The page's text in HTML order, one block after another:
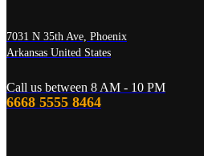
7031 N 35th Ave, Phoenix
Arkansas United States
Call us between 8 AM - 10 PM
6668 5555 8464